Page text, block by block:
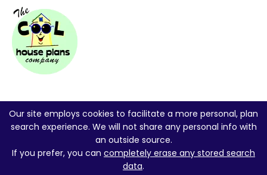
Our site employs cookies to facilitate a more personal, plan
search experience. We will not share any personal info with
an outside source.
If you prefer, you can completely erase any stored search
data.